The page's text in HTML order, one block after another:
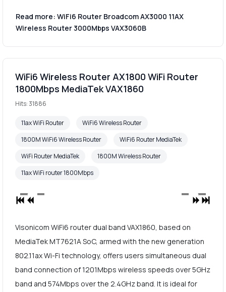
Read more: WiFi6 Router Broadcom AX3000 11AX
Wireless Router 3000Mbps VAX3060B
WiFi6 Wireless Router AX1800 WiFi Router
1800Mbps MediaTek VAX1860
Hits: 31886
11ax WiFi Router
WiFi6 Wireless Router
1800M WiFi6 Wireless Router
WiFi6 Router MediaTek
WiFi Router MediaTek
1800M Wireless Router
11ax WiFi router 1800Mbps
Visonicom WiFi6 router dual band VAX1860, based on
MediaTek MT7621A SoC, armed with the new generation
802.11ax Wi-Fi technology, offers users simultaneous dual
band connection of 1201Mbps wireless speeds over 5GHz
band and 574Mbps over the 2.4GHz band. It is ideal for